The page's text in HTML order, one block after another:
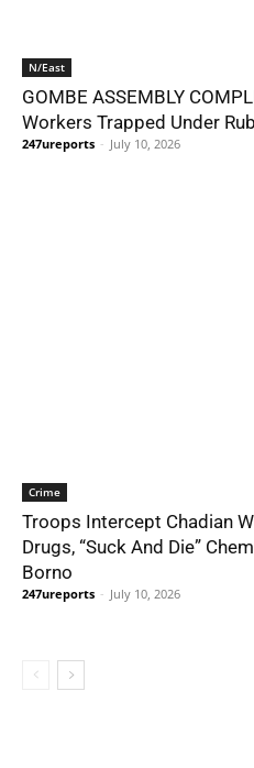
N/East
GOMBE ASSEMBLY
Workers Trapped Under
247ureports - July 10, 2026
Crime
Troops Intercept Chadian
Drugs, “Suck And Die”
Borno
247ureports - July 10, 2026